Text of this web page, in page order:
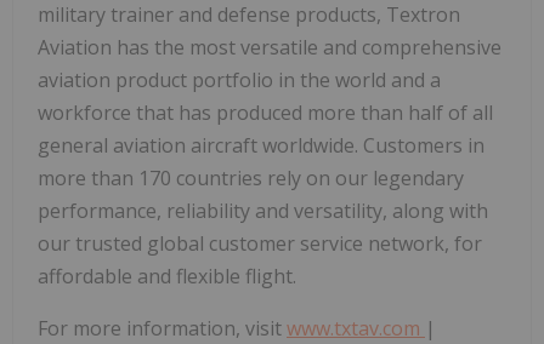
military trainer and defense products, Textron
Aviation has the most versatile and comprehensive
aviation product portfolio in the world and a
workforce that has produced more than half of all
general aviation aircraft worldwide. Customers in
more than 170 countries rely on our legendary
performance, reliability and versatility, along with
our trusted global customer service network, for
affordable and flexible flight.
For more information, visitwww.txtav.com |